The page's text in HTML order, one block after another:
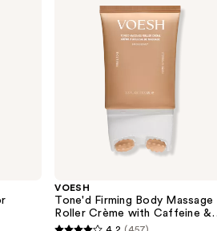
VOESH
Tone'd Firming Body Massage
Roller Crème with Caffeine &
Peptides 4.2 (457)